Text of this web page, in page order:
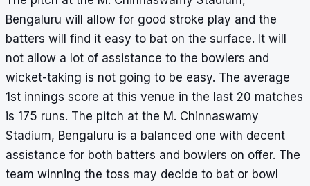
Bengaluru will allow for good stroke play and the
batters will find it easy to bat on the surface. It will
not allow a lot of assistance to the bowlers and
wicket-taking is not going to be easy. The average
1st innings score at this venue in the last 20 matches
is 175 runs. The pitch at the M. Chinnaswamy
Stadium, Bengaluru is a balanced one with decent
assistance for both batters and bowlers on offer. The
team winning the toss may decide to bat or bowl